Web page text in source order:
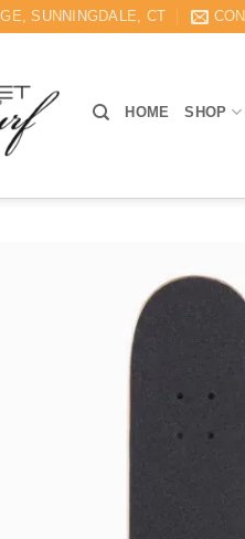
SUNNINGDALE, CT
HOME SHOP